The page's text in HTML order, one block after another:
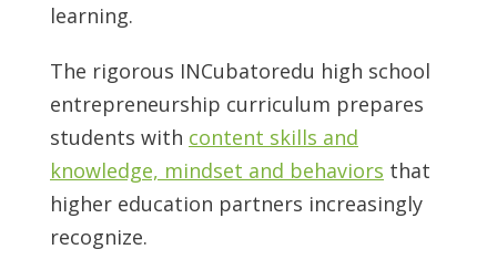
learning.
The rigorous INCubatoredu high school
entrepreneurship curriculum prepares
students with content skills and
knowledge, mindset and behaviors that
higher education partners increasingly
recognize.